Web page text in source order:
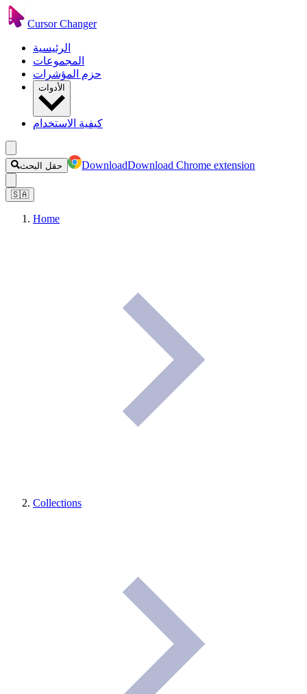
Cursor Changer
الرئيسية
المجموعات
حزم المؤشرات
الأدوات
كيفية الاستخدام
حقل البحث DownloadDownload Chrome extension
🇸🇦
Home
Collections